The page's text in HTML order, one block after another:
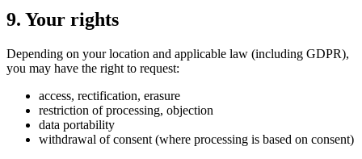
9. Your rights
Depending on your location and applicable law (including GDPR),
you may have the right to request:
access, rectification, erasure
restriction of processing, objection
data portability
withdrawal of consent (where processing is based on consent)